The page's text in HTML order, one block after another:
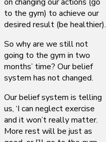
to the gym) to achieve our
desired result (be healthier).
So why are we still not
going to the gym in two
months’ time? Our belief
system has not changed.
Our belief system is telling
us, ‘I can neglect exercise
and it won’t really matter.
More rest will be just as